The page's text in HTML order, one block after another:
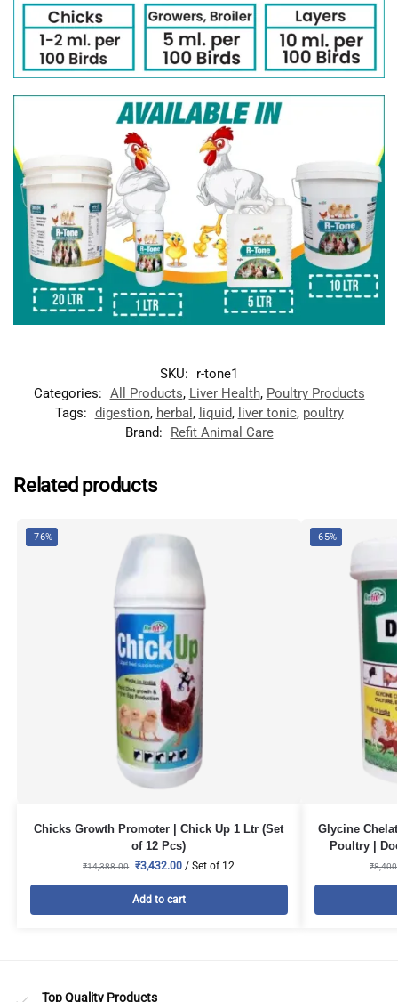
SKU:
r-tone1
Categories: All Products, Liver Health, Poultry Products
Tags: digestion, herbal , liquid, liver tonic, poultry
Brand:
Refit Animal Care
Related products
-76%
Chicks Growth Promoter | Chick Up 1 Ltr (Set
of 12 Pcs)
₹14,388.00 ₹3,432.00 / Set of 12
Add to cart
-65%
Glycine
Poultry |
₹
Top Quality Products